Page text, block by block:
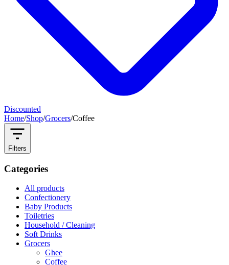
Discounted
Home/Shop/Grocers/Coffee
Filters
Categories
All products
Confectionery
Baby Products
Toiletries
Household / Cleaning
Soft Drinks
Grocers
Ghee
Coffee